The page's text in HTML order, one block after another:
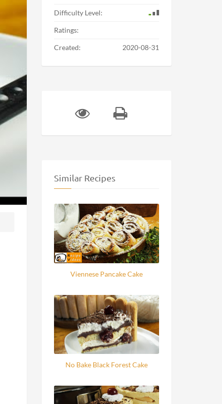
Difficulty Level:
Ratings:
Created: 2020-08-31
Similar Recipes
Viennese Pancake Cake
No Bake Black Forest Cake